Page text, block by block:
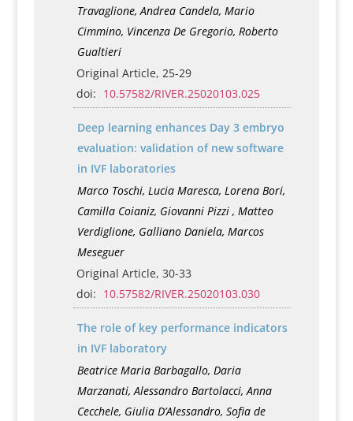
Travaglione, Andrea Candela, Mario
Cimmino, Vincenza De Gregorio, Roberto
Gualtieri
Original Article, 25-29
doi: 10.57582/RIVER.25020103.025
Deep learning enhances Day 3 embryo
evaluation: validation of new software
in IVF laboratories
Marco Toschi, Lucia Maresca, Lorena Bori,
Camilla Coianiz, Giovanni Pizzi , Matteo
Verdiglione, Galliano Daniela, Marcos
Meseguer
Original Article, 30-33
doi: 10.57582/RIVER.25020103.030
The role of key performance indicators
in IVF laboratory
Beatrice Maria Barbagallo, Daria
Marzanati, Alessandro Bartolacci, Anna
Cecchele, Giulia D’Alessandro, Sofia de